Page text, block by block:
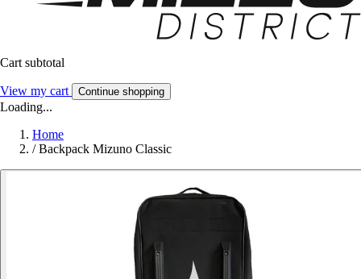
Cart subtotal
View my cart Continue shopping
Loading...
Home
/ Backpack Mizuno Classic